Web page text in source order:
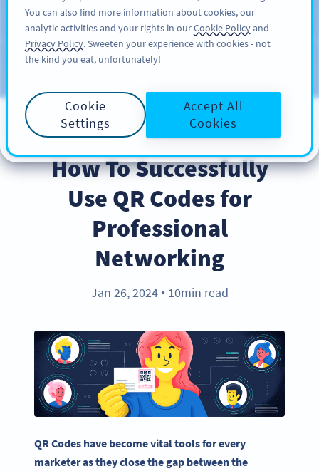
注册
Blog
BEST PRACTICES
How To Successfully
Use QR Codes for
Professional
Networking
Jan 26, 2024 ● 10min read
QR Codes have become vital tools for every
marketer as they close the gap between the
You can also find more information about cookies, our
analytic activities and your rights in ourCookie Policyand
Privacy Policy. Sweeten your experience with cookies - not
the kind you eat, unfortunately!
Cookie
Settings
Accept All
Cookies